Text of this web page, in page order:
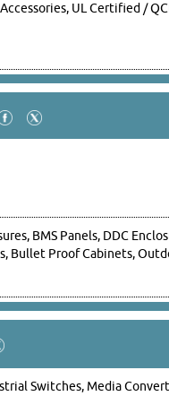
UL Certified /
BMS Panels, DDC
Bullet Proof Cabinets,
Switches, Media